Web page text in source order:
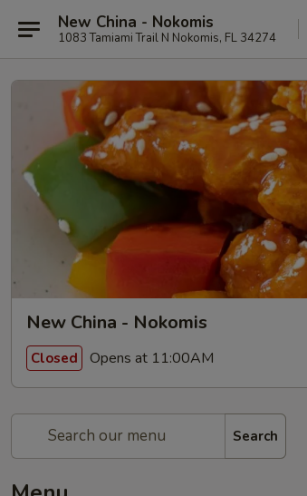
New China - Nokomis
1083 Tamiami Trail N Nokomis, FL 34274
New China - Nokomis
Closed Opens at 11:00AM
Search